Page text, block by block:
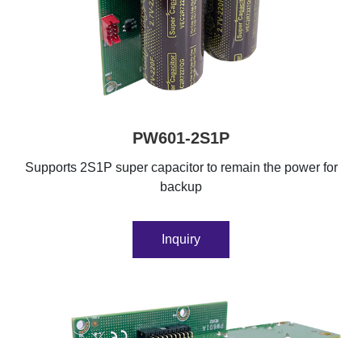
PW601-2S1P
Supports 2S1P super capacitor to remain the power for
backup
Inquiry